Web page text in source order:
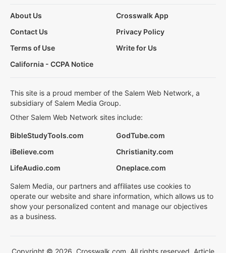
About Us
Crosswalk App
Contact Us
Privacy Policy
Terms of Use
Write for Us
California - CCPA Notice
This site is a proud member of the Salem Web Network, a
subsidiary of Salem Media Group.
Other Salem Web Network sites include:
BibleStudyTools.com
GodTube.com
iBelieve.com
Christianity.com
LifeAudio.com
Oneplace.com
Salem Media, our partners and affiliates use cookies to
operate our website and share information, which allows us to
show your personalized content and manage our objectives
as a business.